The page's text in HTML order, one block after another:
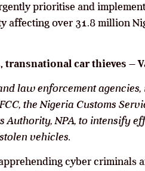
prioritise and
affecting over 31.8 million
car thieves –
law enforcement
the Nigeria Customs
Authority, NPA, to intensify
vehicles.
cyber criminals